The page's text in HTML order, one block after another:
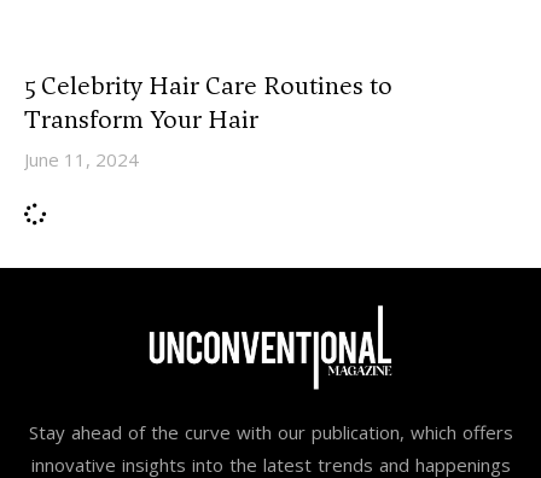
5 Celebrity Hair Care Routines to
Transform Your Hair
June 11, 2024
Stay ahead of the curve with our publication, which offers
innovative insights into the latest trends and happenings